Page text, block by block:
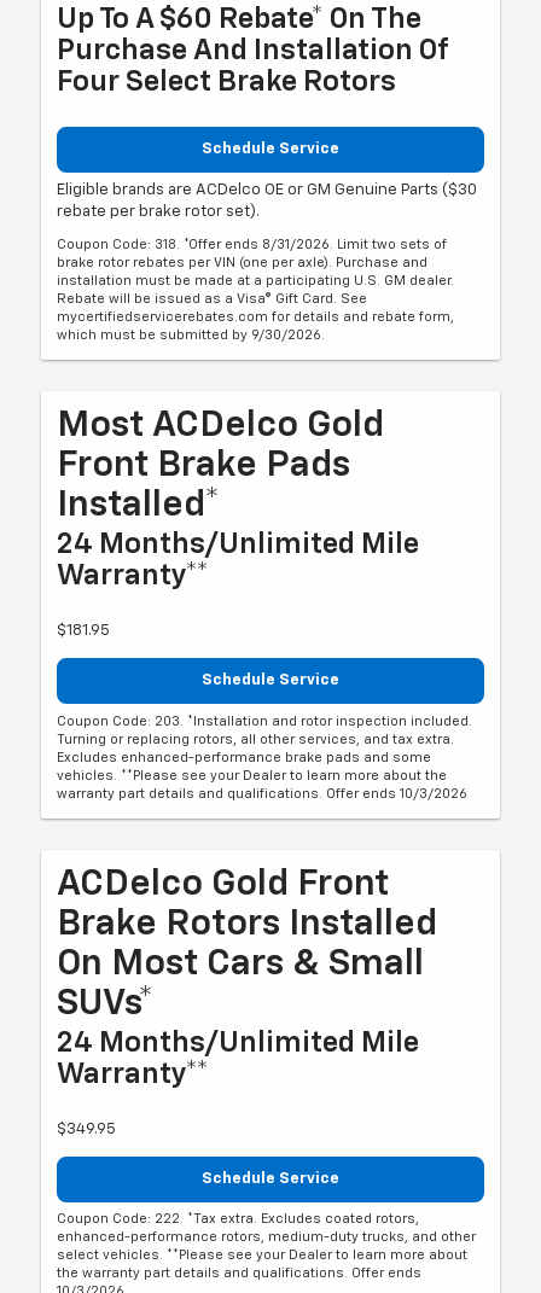
Up To A $60 Rebate* On The
Purchase And Installation Of
Four Select Brake Rotors
Schedule Service
Eligible brands are ACDelco OE or GM Genuine Parts ($30
rebate per brake rotor set).
Coupon Code: 318. *Offer ends 8/31/2026. Limit two sets of
brake rotor rebates per VIN (one per axle). Purchase and
installation must be made at a participating U.S. GM dealer.
Rebate will be issued as a Visa® Gift Card. See
mycertifiedservicerebates.com for details and rebate form,
which must be submitted by 9/30/2026.
Most ACDelco Gold
Front Brake Pads
Installed*
24 Months/Unlimited Mile
Warranty**
$181.95
Schedule Service
Coupon Code: 203. *Installation and rotor inspection included.
Turning or replacing rotors, all other services, and tax extra.
Excludes enhanced-performance brake pads and some
vehicles. **Please see your Dealer to learn more about the
warranty part details and qualifications. Offer ends 10/3/2026
ACDelco Gold Front
Brake Rotors Installed
On Most Cars & Small
SUVs*
24 Months/Unlimited Mile
Warranty**
$349.95
Schedule Service
Coupon Code: 222. *Tax extra. Excludes coated rotors,
enhanced-performance rotors, medium-duty trucks, and other
select vehicles. **Please see your Dealer to learn more about
the warranty part details and qualifications. Offer ends